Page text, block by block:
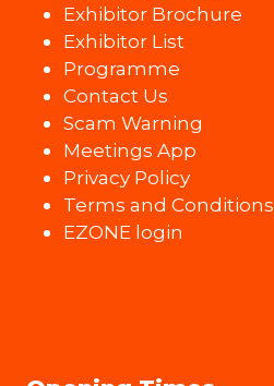
Exhibitor Brochure
Exhibitor List
Programme
Contact Us
Scam Warning
Meetings App
Privacy Policy
Terms and Conditions
EZONE login